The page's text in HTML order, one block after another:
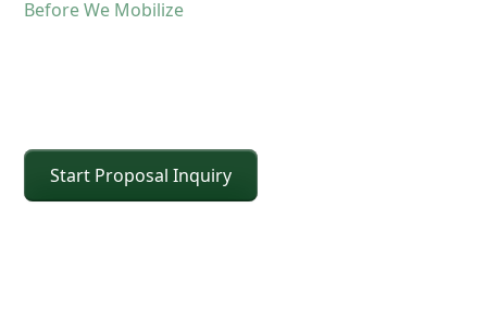
Before We Mobilize
Start Proposal Inquiry